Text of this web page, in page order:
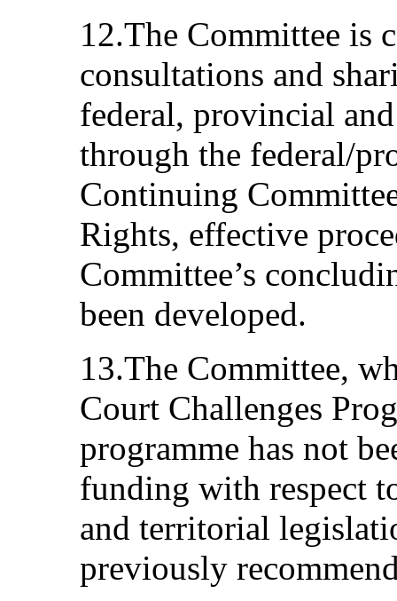
12.The Committee is
consultations and
federal, provincial
through the federal/
Continuing
Rights, effective
Committee’s
been developed.
13.The Committee,
Court Challenges
programme has not
funding with respect
and territorial
previously